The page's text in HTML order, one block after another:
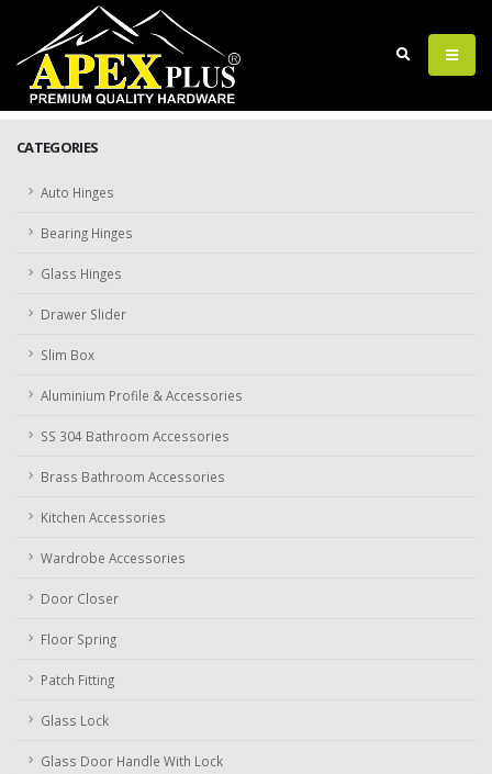
CATEGORIES
Auto Hinges
Bearing Hinges
Glass Hinges
Drawer Slider
Slim Box
Aluminium Profile & Accessories
SS 304 Bathroom Accessories
Brass Bathroom Accessories
Kitchen Accessories
Wardrobe Accessories
Door Closer
Floor Spring
Patch Fitting
Glass Lock
Glass Door Handle With Lock